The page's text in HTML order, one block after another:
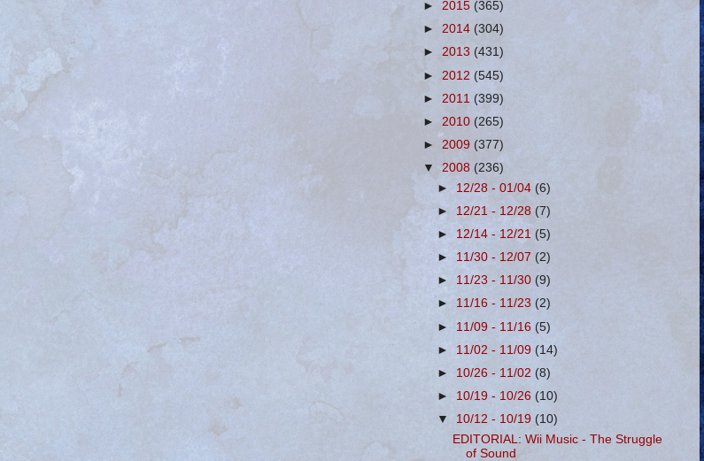
► 2015 (365)
► 2014 (304)
► 2013 (431)
► 2012 (545)
► 2011 (399)
► 2010 (265)
► 2009 (377)
▼ 2008 (236)
► 12/28 - 01/04(6)
► 12/21 - 12/28(7)
► 12/14 - 12/21 (5)
► 11/30 - 12/07 (2)
► 11/23 - 11/30 (9)
► 11/16 - 11/23(2)
► 11/09 - 11/16 (5)
► 11/02 - 11/09(14)
► 10/26 - 11/02(8)
► 10/19 - 10/26(10)
▼ 10/12 - 10/19 (10)
EDITORIAL: Wii Music - The Struggle
of Sound